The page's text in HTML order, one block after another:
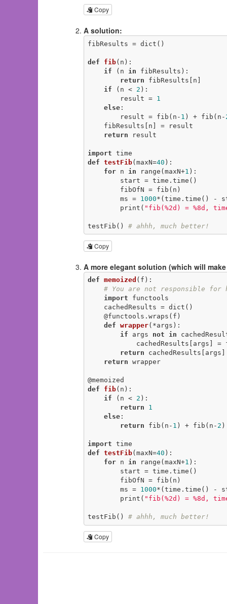
Copy
A solution:
fibResults = dict()
def fib(n) :
if (n in fibResults):
return fibResults[n]
if (n < 2 ):
        result =
1
else:
        result = fib(n-
1 ) + fib(n-
return result
import
def testFib(maxN=40 ) :
for n in range(maxN+1 ):
        ms =
1000*(time.time() -
        print(
"fib(%2d) = %8d, time
testFib() # ahhh, much better!
Copy
A more elegant solution (which will
def memoized (f) :
# You are not responsible
import functools
@functools.wraps(f)
def wrapper(*args) :
if args not in
return cachedResults[args]
return wrapper
@memoized
def
fib(n) :
if (n < 2 ):
return
1
else:
return fib(n- 1 ) + fib(n- 2 )
import
def testFib(maxN=40 ) :
for n in range(maxN+1 ):
        ms =
1000*(time.time() -
        print(
"fib(%2d) = %8d, time
testFib() # ahhh, much better!
Copy